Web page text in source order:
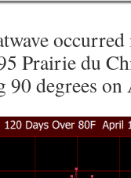
Prairie du
90 degrees